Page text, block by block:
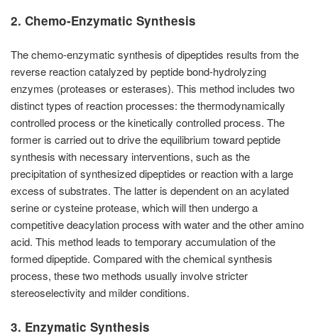
2. Chemo-Enzymatic Synthesis
The chemo-enzymatic synthesis of dipeptides results from the
reverse reaction catalyzed by peptide bond-hydrolyzing
enzymes (proteases or esterases). This method includes two
distinct types of reaction processes: the thermodynamically
controlled process or the kinetically controlled process. The
former is carried out to drive the equilibrium toward peptide
synthesis with necessary interventions, such as the
precipitation of synthesized dipeptides or reaction with a large
excess of substrates. The latter is dependent on an acylated
serine or cysteine protease, which will then undergo a
competitive deacylation process with water and the other amino
acid. This method leads to temporary accumulation of the
formed dipeptide. Compared with the chemical synthesis
process, these two methods usually involve stricter
stereoselectivity and milder conditions.
3. Enzymatic Synthesis